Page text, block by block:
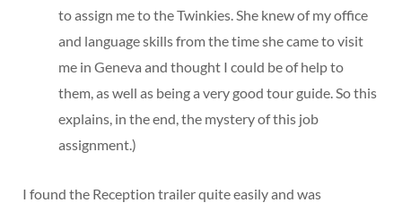
to assign me to the Twinkies. She knew of my office
and language skills from the time she came to visit
me in Geneva and thought I could be of help to
them, as well as being a very good tour guide. So this
explains, in the end, the mystery of this job
assignment.)
I found the Reception trailer quite easily and was